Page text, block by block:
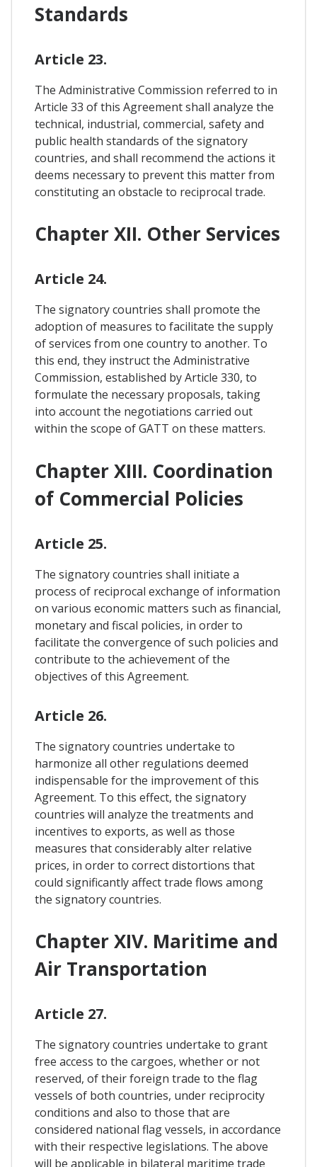
Standards
Article 23.
The Administrative Commission referred to in
Article 33 of this Agreement shall analyze the
technical, industrial, commercial, safety and
public health standards of the signatory
countries, and shall recommend the actions it
deems necessary to prevent this matter from
constituting an obstacle to reciprocal trade.
Chapter XII. Other Services
Article 24.
The signatory countries shall promote the
adoption of measures to facilitate the supply
of services from one country to another. To
this end, they instruct the Administrative
Commission, established by Article 330, to
formulate the necessary proposals, taking
into account the negotiations carried out
within the scope of GATT on these matters.
Chapter XIII. Coordination
of Commercial Policies
Article 25.
The signatory countries shall initiate a
process of reciprocal exchange of information
on various economic matters such as financial,
monetary and fiscal policies, in order to
facilitate the convergence of such policies and
contribute to the achievement of the
objectives of this Agreement.
Article 26.
The signatory countries undertake to
harmonize all other regulations deemed
indispensable for the improvement of this
Agreement. To this effect, the signatory
countries will analyze the treatments and
incentives to exports, as well as those
measures that considerably alter relative
prices, in order to correct distortions that
could significantly affect trade flows among
the signatory countries.
Chapter XIV. Maritime and
Air Transportation
Article 27.
The signatory countries undertake to grant
free access to the cargoes, whether or not
reserved, of their foreign trade to the flag
vessels of both countries, under reciprocity
conditions and also to those that are
considered national flag vessels, in accordance
with their respective legislations. The above
will be applicable in bilateral maritime trade